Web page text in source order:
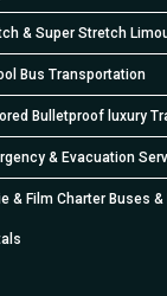
& Super Stretch
Bus Transportation
Bulletproof luxury
& Evacuation
& Film Charter Buses